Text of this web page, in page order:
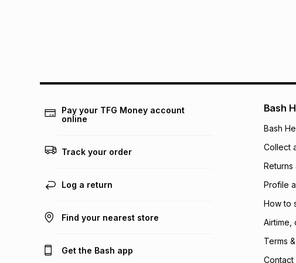
Pay your TFG Money account
online
Track your order
Log a return
Find your nearest store
Get the Bash app
Bash
Bash
Collect
Returns
Profile
How to
Airtime,
Terms
Contact